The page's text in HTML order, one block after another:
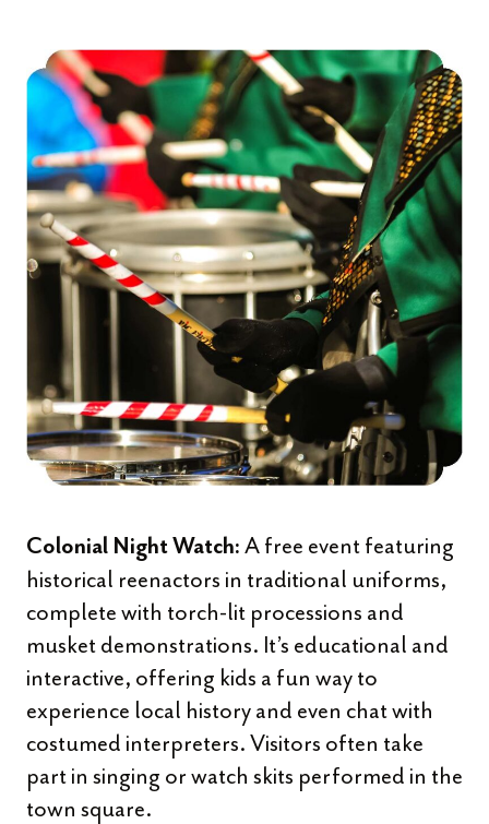
Colonial Night Watch: A free event featuring
historical reenactors in traditional uniforms,
complete with torch-lit processions and
musket demonstrations. It’s educational and
interactive, offering kids a fun way to
experience local history and even chat with
costumed interpreters. Visitors often take
part in singing or watch skits performed in the
town square.